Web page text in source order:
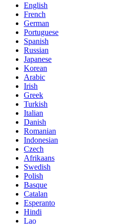
English
French
German
Portuguese
Spanish
Russian
Japanese
Korean
Arabic
Irish
Greek
Turkish
Italian
Danish
Romanian
Indonesian
Czech
Afrikaans
Swedish
Polish
Basque
Catalan
Esperanto
Hindi
Lao